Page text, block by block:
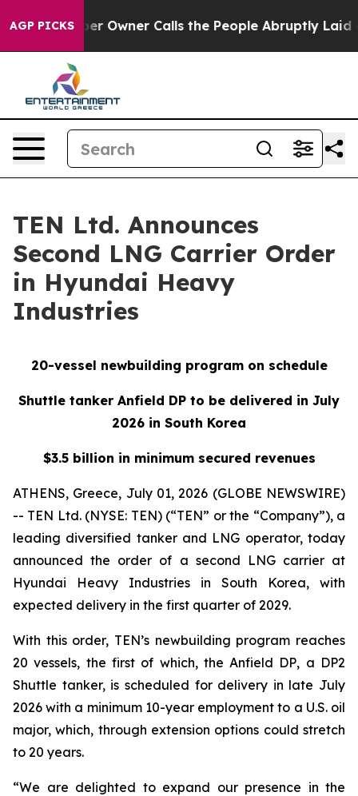
AGP PICKS
Newspaper Owner Calls the People Abruptly Laid
TEN Ltd. Announces
Second LNG Carrier Order
in Hyundai Heavy
Industries
20-vessel newbuilding program on schedule
Shuttle tanker Anfield DP to be delivered in July
2026 in South Korea
$3.5 billion in minimum secured revenues
ATHENS, Greece, July 01, 2026 (GLOBE NEWSWIRE)
-- TEN Ltd. (NYSE: TEN) (“TEN” or the “Company”), a
leading diversified tanker and LNG operator, today
announced the order of a second LNG carrier at
Hyundai Heavy Industries in South Korea, with
expected delivery in the first quarter of 2029.
With this order, TEN’s newbuilding program reaches
20 vessels, the first of which, theAnfield DP, a DP2
Shuttle tanker, is scheduled for delivery in late July
2026 with a minimum 10-year employment to a U.S. oil
major, which, through extension options could stretch
to 20 years.
“We are delighted to expand our presence in the